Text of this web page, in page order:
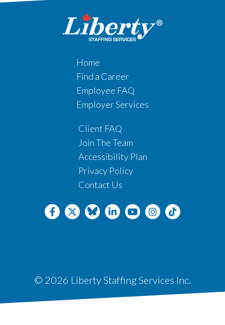
Home
Find a Career
Employee FAQ
Employer Services
Client FAQ
Join The Team
Accessibility Plan
Privacy Policy
Contact Us
© 2026 Liberty Staffing Services Inc.